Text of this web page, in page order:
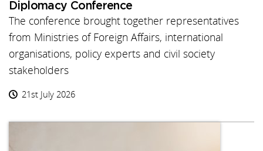
Diplomacy Conference
The conference brought together representatives
from Ministries of Foreign Affairs, international
organisations, policy experts and civil society
stakeholders
21st July 2026